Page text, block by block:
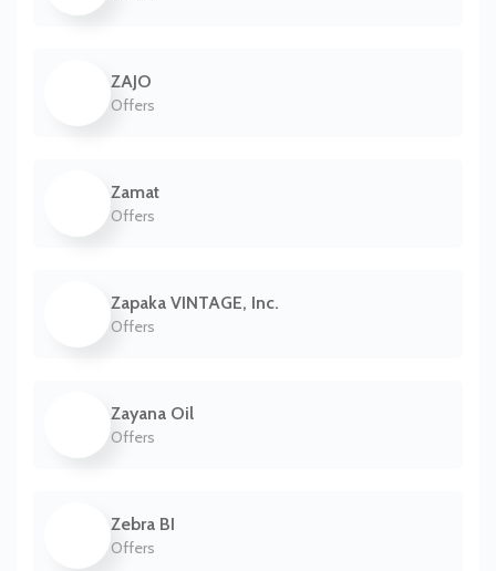
ZAJO
Offers
Zamat
Offers
Zapaka VINTAGE, Inc.
Offers
Zayana Oil
Offers
Zebra BI
Offers